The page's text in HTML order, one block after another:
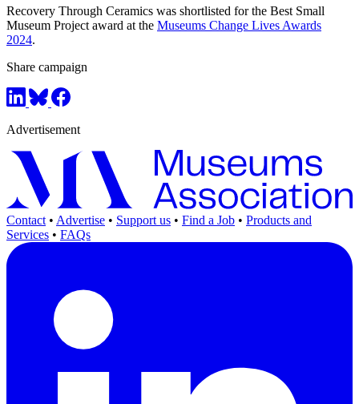
Recovery Through Ceramics was shortlisted for the Best Small
Museum Project award at the Museums Change Lives Awards
2024.
Share campaign
Advertisement
Contact • Advertise • Support us • Find a Job • Products and
Services • FAQs